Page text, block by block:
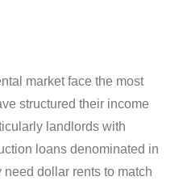
market face the most
structured their income
landlords with
loans denominated in
dollar rents to match